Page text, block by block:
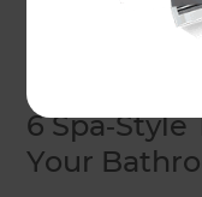
luxury of a spa
6
Your